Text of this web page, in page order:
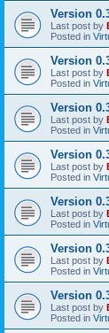
Version
Last post by
Posted in
Version
Last post by
Posted in
Version
Last post by
Posted in
Version
Last post by
Posted in
Version
Last post by
Posted in
Version
Last post by
Posted in
Version
Last post by
Posted in